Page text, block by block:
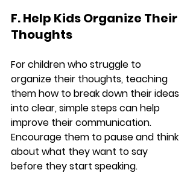
F. Help Kids Organize Their
Thoughts
For children who struggle to
organize their thoughts, teaching
them how to break down their ideas
into clear, simple steps can help
improve their communication.
Encourage them to pause and think
about what they want to say
before they start speaking.